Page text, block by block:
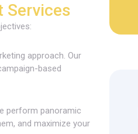
Services
approach. Our
based
perform panoramic
and maximize your